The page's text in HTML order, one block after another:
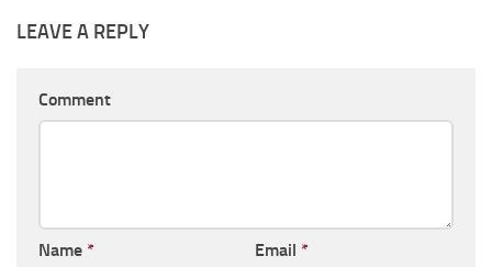
LEAVE A REPLY
Comment
Name * Email *